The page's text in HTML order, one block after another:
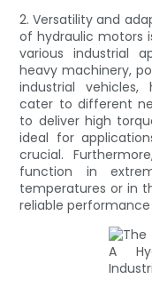
2. Versatility and
of hydraulic motors
various industrial
heavy machinery,
industrial
cater to different
to deliver high
ideal for
crucial.
function in
temperatures or in
reliable